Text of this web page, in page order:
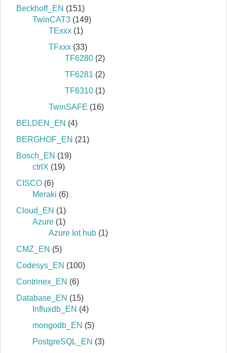
Beckhoff_EN (151)
TwinCAT3 (149)
TExxx (1)
TFxxx (33)
TF6280 (2)
TF6281 (2)
TF6310 (1)
TwinSAFE (16)
BELDEN_EN (4)
BERGHOF_EN (21)
Bosch_EN (19)
ctrlX (19)
CISCO (6)
Meraki (6)
Cloud_EN (1)
Azure (1)
Azure Iot hub (1)
CMZ_EN (5)
Codesys_EN (100)
Contrinex_EN (6)
Database_EN (15)
Influxdb_EN (4)
mongodb_EN (5)
PostgreSQL_EN (3)